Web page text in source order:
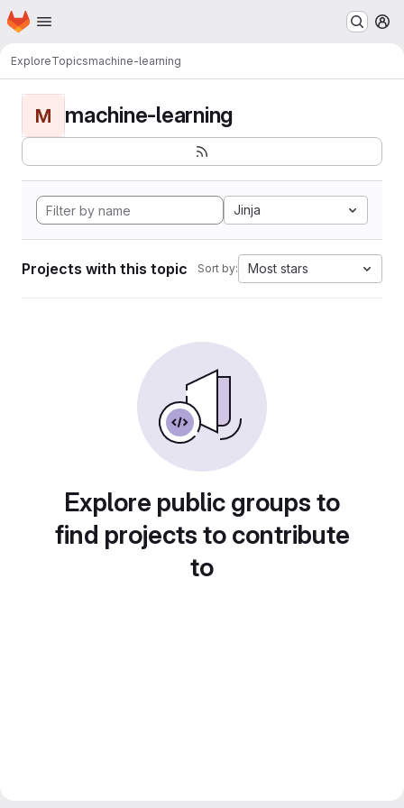
Skip to main content
Homepage
ExploreTopicsmachine-learning
M machine-learning
Jinja
Projects with this topic Sort by: Most stars
Explore public groups to
find projects to contribute
to